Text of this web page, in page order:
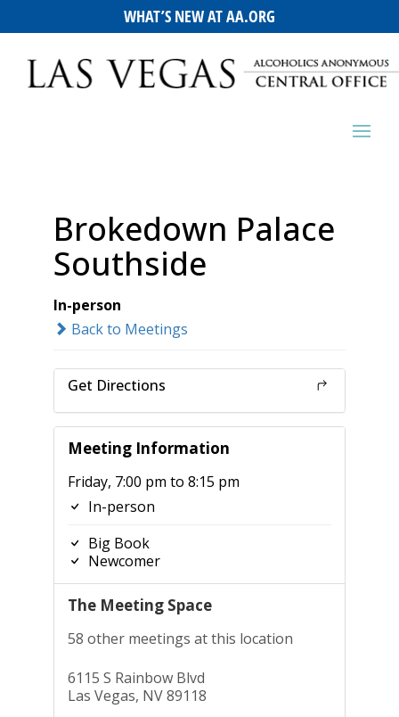
WHAT’S NEW AT AA.ORG
Brokedown Palace
Southside
In-person
Back to Meetings
Get Directions
Meeting Information
Friday, 7:00 pm to 8:15 pm
In-person
Big Book
Newcomer
The Meeting Space
58 other meetings at this location
6115 S Rainbow Blvd
Las Vegas, NV 89118